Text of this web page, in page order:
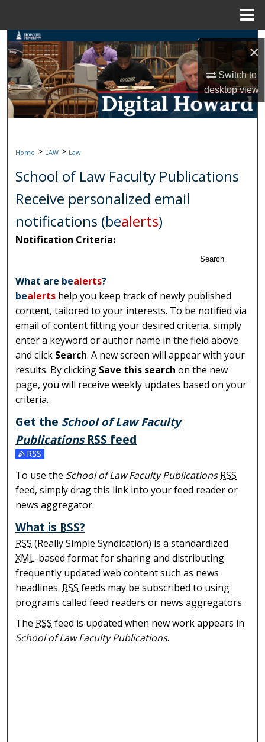
×
Switch to
desktopview
Search
Browse Collections
My Account
Home > LAW > Law
School of Law Faculty Publications
Receive personalized email
notifications (bealerts)
Notification Criteria:
Search
What are bealerts?
bealerts help you keep track of newly published
content, tailored to your interests. To be notified via
email of content fitting your desired criteria, simply
enter a keyword or author name in the field above
and click Search. A new screen will appear with your
results. By clicking Save this search on the new
page, you will receive weekly updates based on your
criteria.
Get the School of Law Faculty
Publications RSS feed
Subscribe to the School of Law Faculty Publications feed
To use the School of Law Faculty Publications RSS
feed, simply drag this link into your feed reader or
news aggregator.
What is RSS?
RSS (Really Simple Syndication) is a standardized
XML-based format for sharing and distributing
frequently updated web content such as news
headlines. RSS feeds may be subscribed to using
programs called feed readers or news aggregators.
The RSS feed is updated when new work appears in
School of Law Faculty Publications.